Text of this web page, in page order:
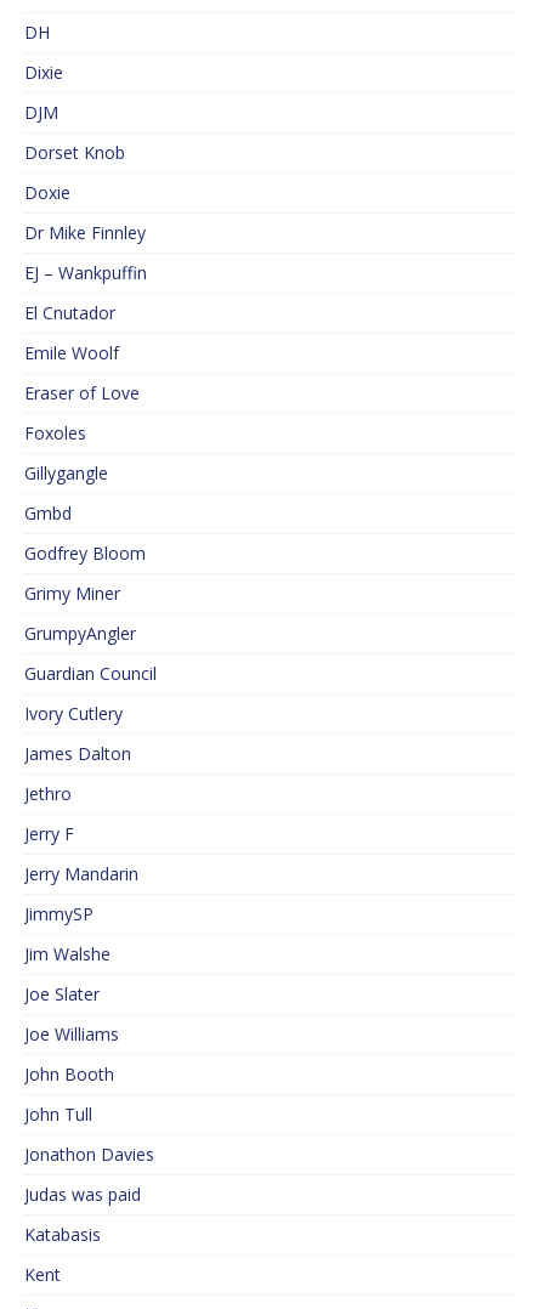
DH
Dixie
DJM
Dorset Knob
Doxie
Dr Mike Finnley
EJ – Wankpuffin
El Cnutador
Emile Woolf
Eraser of Love
Foxoles
Gillygangle
Gmbd
Godfrey Bloom
Grimy Miner
GrumpyAngler
Guardian Council
Ivory Cutlery
James Dalton
Jethro
Jerry F
Jerry Mandarin
JimmySP
Jim Walshe
Joe Slater
Joe Williams
John Booth
John Tull
Jonathon Davies
Judas was paid
Katabasis
Kent